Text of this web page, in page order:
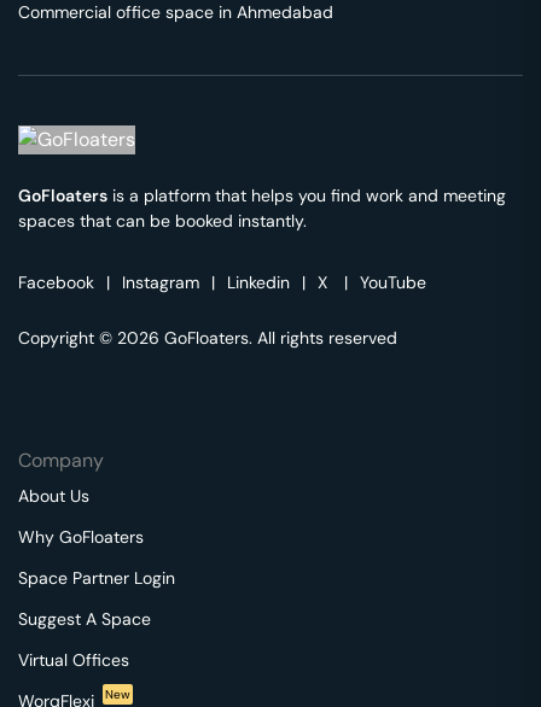
Commercial office space in Ahmedabad
GoFloaters is a platform that helps you find work and meeting
spaces that can be booked instantly.
Facebook | Instagram | Linkedin | X | YouTube
Copyright © 2026 GoFloaters. All rights reserved
Company
About Us
Why GoFloaters
Space Partner Login
Suggest A Space
Virtual Offices
WorqFlexi
New